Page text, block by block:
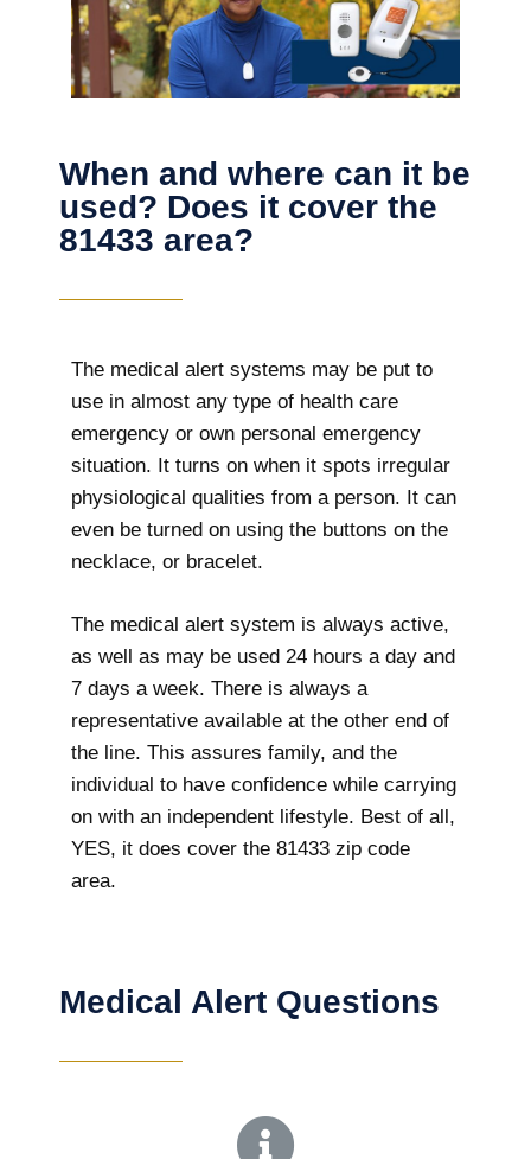
When and where can it be
used? Does it cover the
81433 area?
The medical alert systems may be put to
use in almost any type of health care
emergency or own personal emergency
situation. It turns on when it spots irregular
physiological qualities from a person. It can
even be turned on using the buttons on the
necklace, or bracelet.
The medical alert system is always active,
as well as may be used 24 hours a day and
7 days a week. There is always a
representative available at the other end of
the line. This assures family, and the
individual to have confidence while carrying
on with an independent lifestyle. Best of all,
YES, it does cover the 81433 zip code
area.
Medical Alert Questions